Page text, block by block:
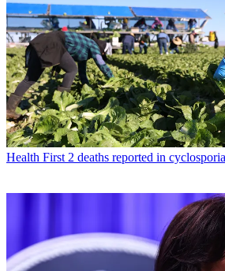
Health First 2 deaths reported in